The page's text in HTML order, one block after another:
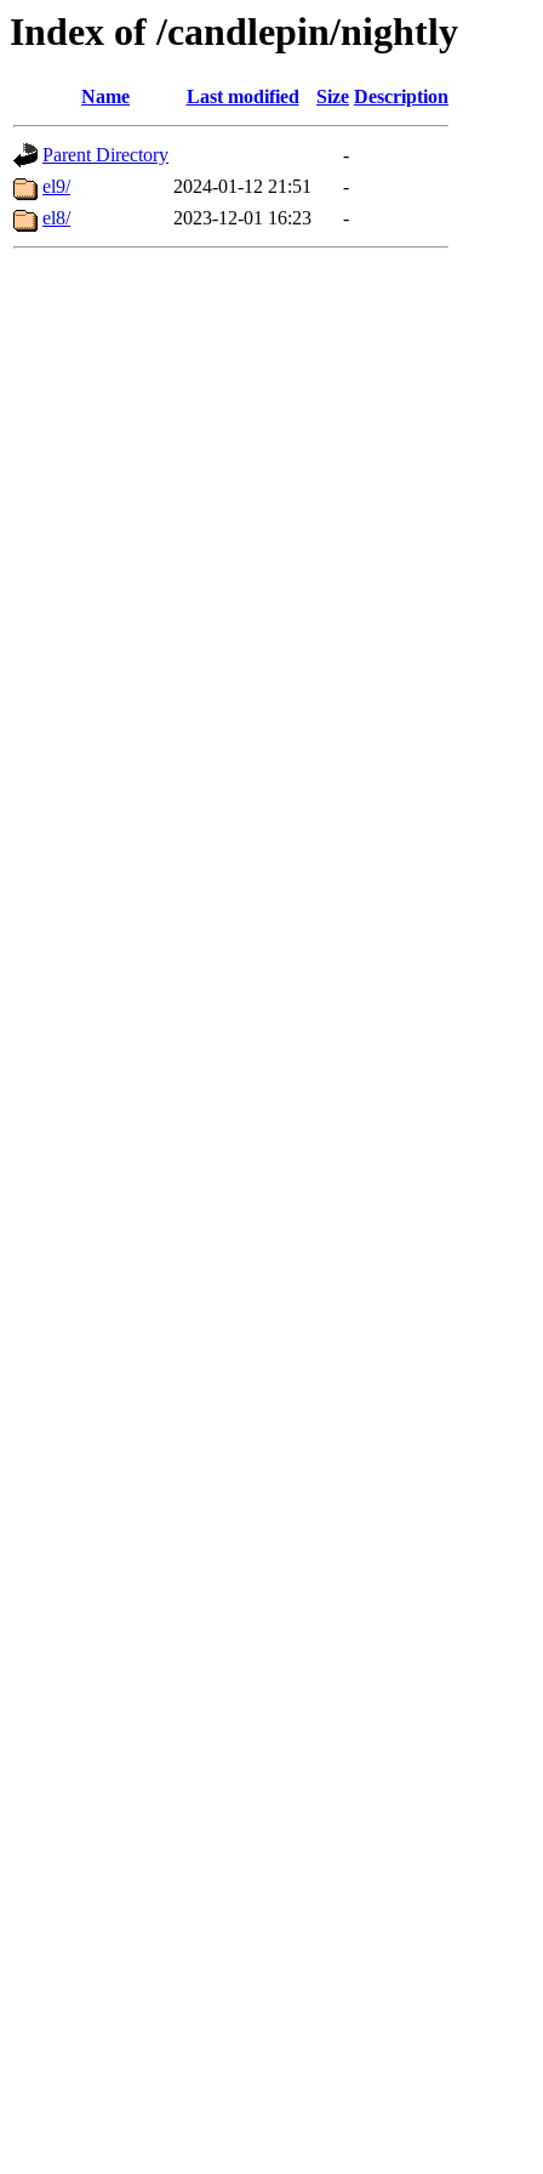
Index of /candlepin/nightly
Name Last modified Size Description
Parent Directory
-
el9/
2024-01-12 21:51
-
el8/
2023-12-01 16:23 -